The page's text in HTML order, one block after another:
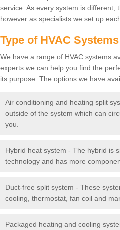
service. As every system is different,
however as specialists we set up
Type of HVAC Systems
We have a range of HVAC systems
experts we can help you find the
its purpose. The options we have
Air conditioning and heating split
outside of the system which can
you.
Hybrid heat system - The hybrid is
technology and has more
Duct-free split system - These
cooling, thermostat, fan coil and
Packaged heating and cooling